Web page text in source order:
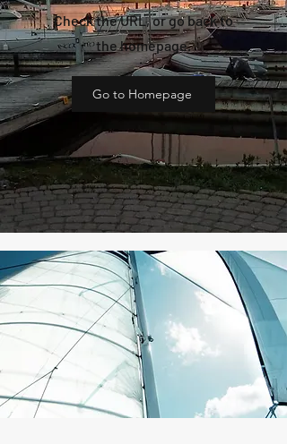
Check the URL, or go back to
the homepage.
Go to Homepage